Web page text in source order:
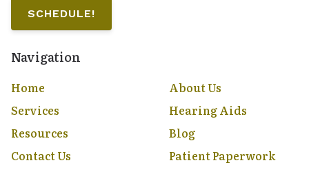
SCHEDULE!
Navigation
Home
About Us
Services
Hearing Aids
Resources
Blog
Contact Us
Patient Paperwork